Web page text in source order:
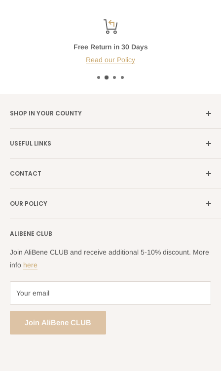
Free Return in 30 Days
Read our Policy
SHOP IN YOUR COUNTY
USEFUL LINKS
Search
Blog
CONTACT
Returns Centre
OUR POLICY
Returns and Refund Policy
Privacy Policy
Terms of Service
ALIBENE CLUB
Join AliBene CLUB and receive additional 5-10% discount. More
info here
Your email
Join AliBene CLUB